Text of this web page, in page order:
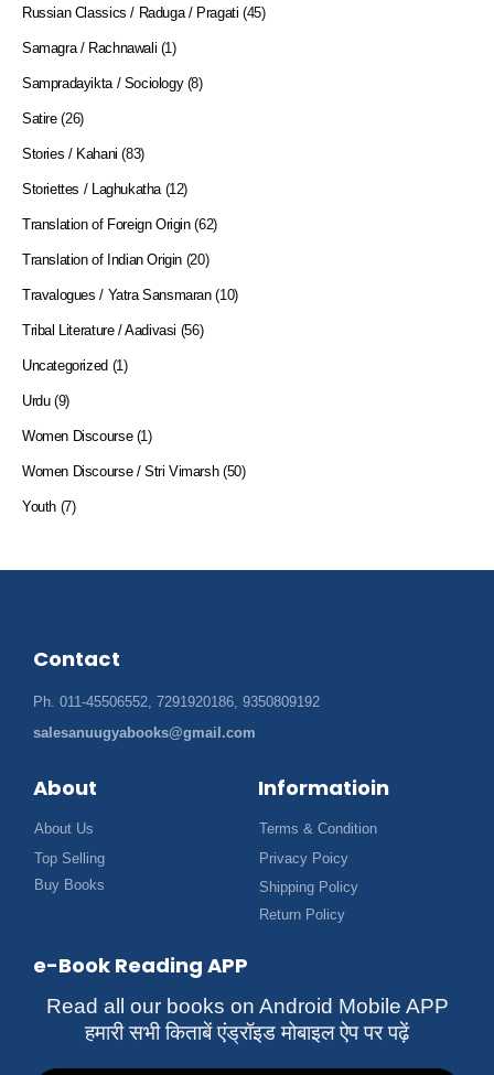
Russian Classics / Raduga / Pragati (45)
Samagra / Rachnawali (1)
Sampradayikta / Sociology (8)
Satire (26)
Stories / Kahani (83)
Storiettes / Laghukatha (12)
Translation of Foreign Origin (62)
Translation of Indian Origin (20)
Travalogues / Yatra Sansmaran (10)
Tribal Literature / Aadivasi (56)
Uncategorized (1)
Urdu (9)
Women Discourse (1)
Women Discourse / Stri Vimarsh (50)
Youth (7)
Contact
Ph. 011-45506552, 7291920186, 9350809192
salesanuugyabooks@gmail.com
About
About Us
Top Selling
Buy Books
Informatioin
Terms & Condition
Privacy Poicy
Shipping Policy
Return Policy
e-Book Reading APP
Read all our books on Android Mobile APP
हमारी सभी किताबें एंड्रॉइड मोबाइल ऐप पर पढ़ें